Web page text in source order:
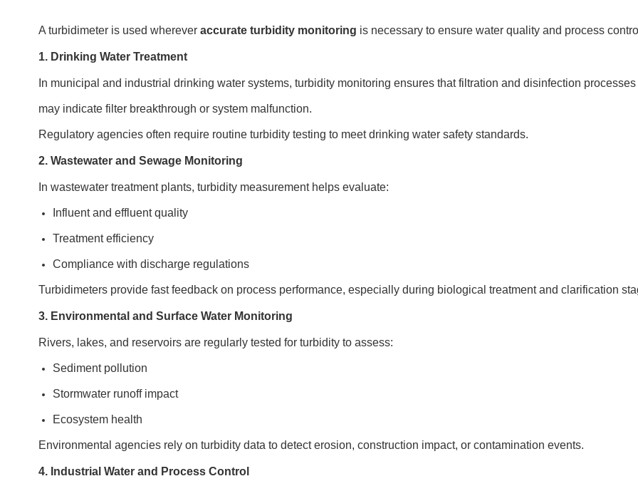
A turbidimeter is used wherever accurate turbidity monitoring is necessary to ensure water quality and process
1. Drinking Water Treatment
In municipal and industrial drinking water systems, turbidity monitoring ensures that filtration and disinfection
may indicate filter breakthrough or system malfunction.
Regulatory agencies often require routine turbidity testing to meet drinking water safety standards.
2. Wastewater and Sewage Monitoring
In wastewater treatment plants, turbidity measurement helps evaluate:
Influent and effluent quality
Treatment efficiency
Compliance with discharge regulations
Turbidimeters provide fast feedback on process performance, especially during biological treatment and clarification
3. Environmental and Surface Water Monitoring
Rivers, lakes, and reservoirs are regularly tested for turbidity to assess:
Sediment pollution
Stormwater runoff impact
Ecosystem health
Environmental agencies rely on turbidity data to detect erosion, construction impact, or contamination events.
4. Industrial Water and Process Control